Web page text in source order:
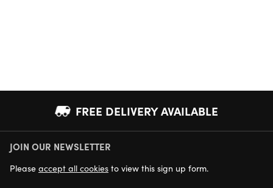
FREE DELIVERY AVAILABLE
NEXT DAY DELIVERY AVAILABLE
JOIN OUR NEWSLETTER
Please accept all cookies to view this sign up form.